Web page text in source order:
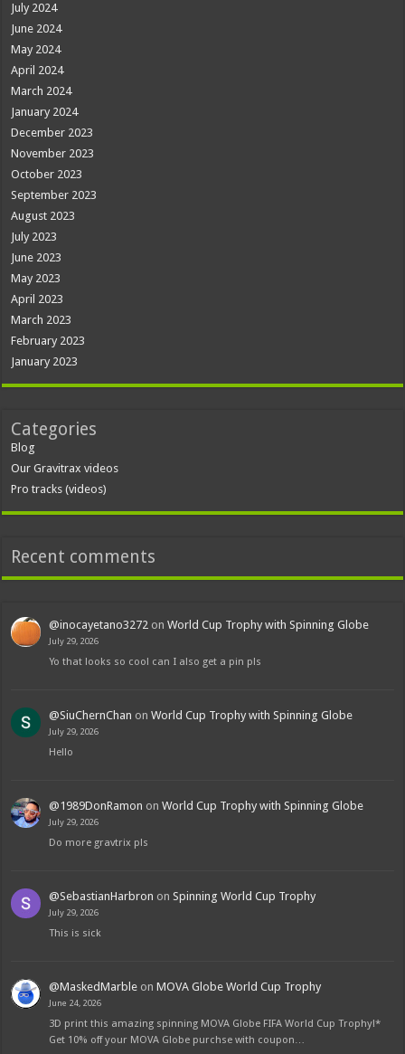
July 2024
June 2024
May 2024
April 2024
March 2024
January 2024
December 2023
November 2023
October 2023
September 2023
August 2023
July 2023
June 2023
May 2023
April 2023
March 2023
February 2023
January 2023
Categories
Blog
Our Gravitrax videos
Pro tracks (videos)
Recent comments
@inocayetano3272 onWorld Cup Trophy with Spinning Globe
July 29, 2026
Yo that looks so cool can I also get a pin pls
@SiuChernChan onWorld Cup Trophy with Spinning Globe
July 29, 2026
Hello
@1989DonRamon onWorld Cup Trophy with Spinning Globe
July 29, 2026
Do more gravtrix pls
@SebastianHarbron onSpinning World Cup Trophy
July 29, 2026
This is sick
@MaskedMarble onMOVA Globe World Cup Trophy
June 24, 2026
3D print this amazing spinning MOVA Globe FIFA World Cup Trophy!*
Get 10% off your MOVA Globe purchse with coupon…